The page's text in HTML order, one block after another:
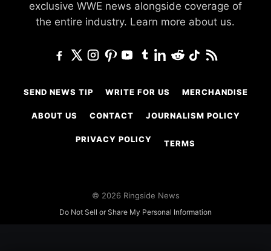
exclusive WWE news alongside coverage of
the entire industry. Learn more about us.
SEND NEWS TIP WRITE FOR US MERCHANDISE
ABOUT US CONTACT JOURNALISM POLICY
PRIVACY POLICY TERMS
© 2026 Ringside News
Do Not Sell or Share My Personal Information